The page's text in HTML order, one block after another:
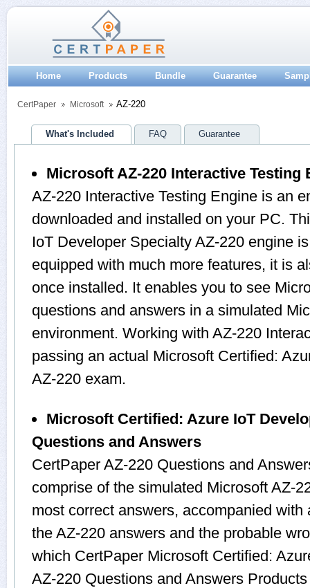
Home Products Bundle Guarantee
CertPaper Microsoft AZ-220
What's Included FAQ Guarantee
Microsoft AZ-220 Interactive Testing
AZ-220 Interactive Testing Engine is an
downloaded and installed on your PC.
IoT Developer Specialty AZ-220 engine
equipped with much more features, it is
once installed. It enables you to see
questions and answers in a simulated
environment. Working with AZ-220
passing an actual Microsoft Certified:
AZ-220 exam.
Microsoft Certified: Azure IoT
Questions and Answers
CertPaper AZ-220 Questions and
comprise of the simulated Microsoft AZ-
most correct answers, accompanied
the AZ-220 answers and the probable
which CertPaper Microsoft Certified:
AZ-220 Questions and Answers